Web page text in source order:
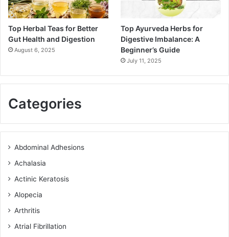
Top Herbal Teas for Better
Gut Health and Digestion
August 6, 2025
Top Ayurveda Herbs for
Digestive Imbalance: A
Beginner’s Guide
July 11, 2025
Categories
Abdominal Adhesions
Achalasia
Actinic Keratosis
Alopecia
Arthritis
Atrial Fibrillation